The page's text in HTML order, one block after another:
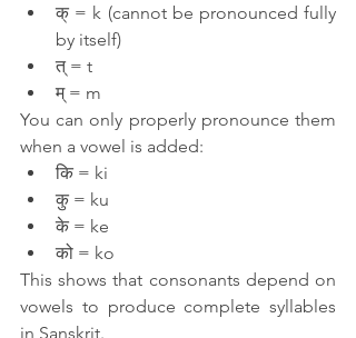
क् = k (cannot be pronounced fully
by itself)
त् = t
म् = m
You can only properly pronounce them
when a vowel is added:
कि = ki
कु = ku
के = ke
को = ko
This shows that consonants depend on
vowels to produce complete syllables
in Sanskrit.